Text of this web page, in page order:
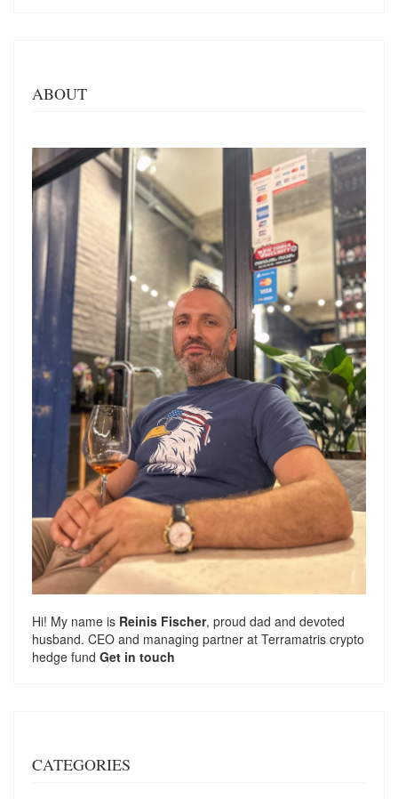
ABOUT
Hi! My name is Reinis Fischer, proud dad and devoted
husband. CEO and managing partner at Terramatris crypto
hedge fund Get in touch
CATEGORIES